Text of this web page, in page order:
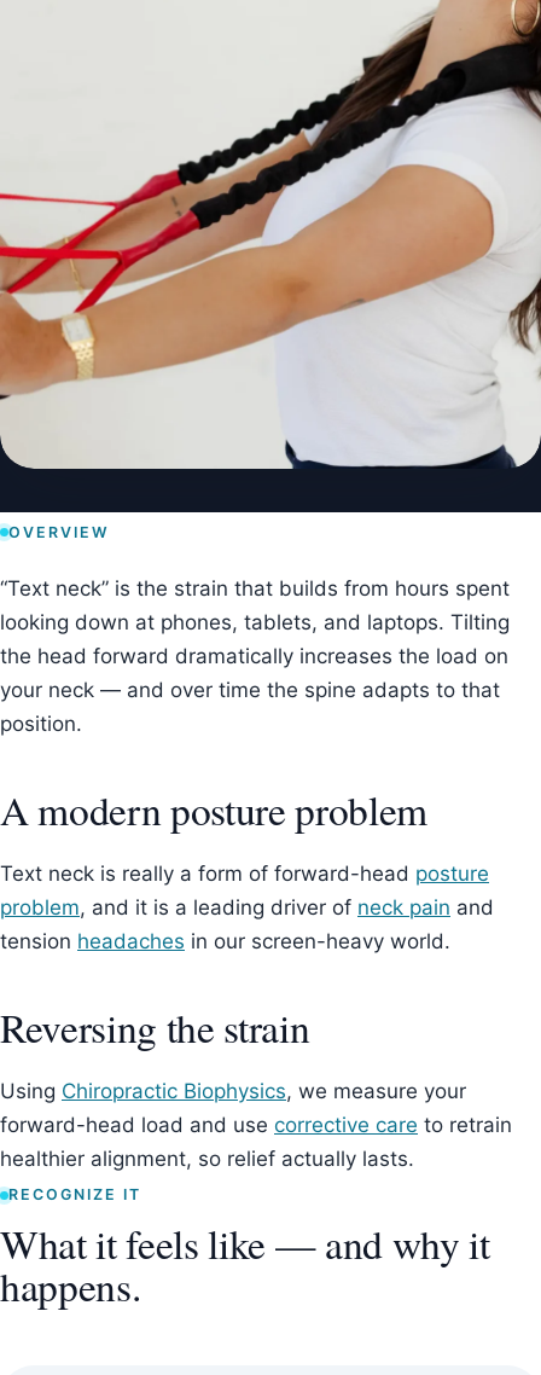
OVERVIEW
“Text neck” is the strain that builds from hours spent
looking down at phones, tablets, and laptops. Tilting
the head forward dramatically increases the load on
your neck — and over time the spine adapts to that
position.
A modern posture problem
Text neck is really a form of forward-head posture
problem, and it is a leading driver of neck pain and
tension headaches in our screen-heavy world.
Reversing the strain
Using Chiropractic Biophysics, we measure your
forward-head load and use corrective care to retrain
healthier alignment, so relief actually lasts.
RECOGNIZE IT
What it feels like — and why it
happens.